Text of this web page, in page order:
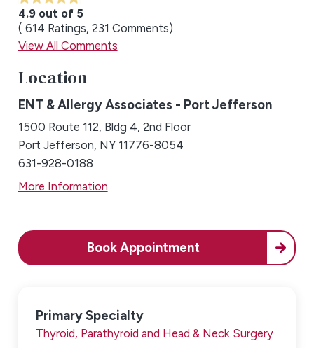
4.9 out of 5
614 Ratings 231 Comments
View All Comments
Location
ENT & Allergy Associates - Port Jefferson
1500 Route 112, Bldg 4, 2nd Floor
Port Jefferson, NY 11776-8054
631-928-0188
More Information
Book Appointment
Primary Specialty
Thyroid, Parathyroid and Head & Neck Surgery